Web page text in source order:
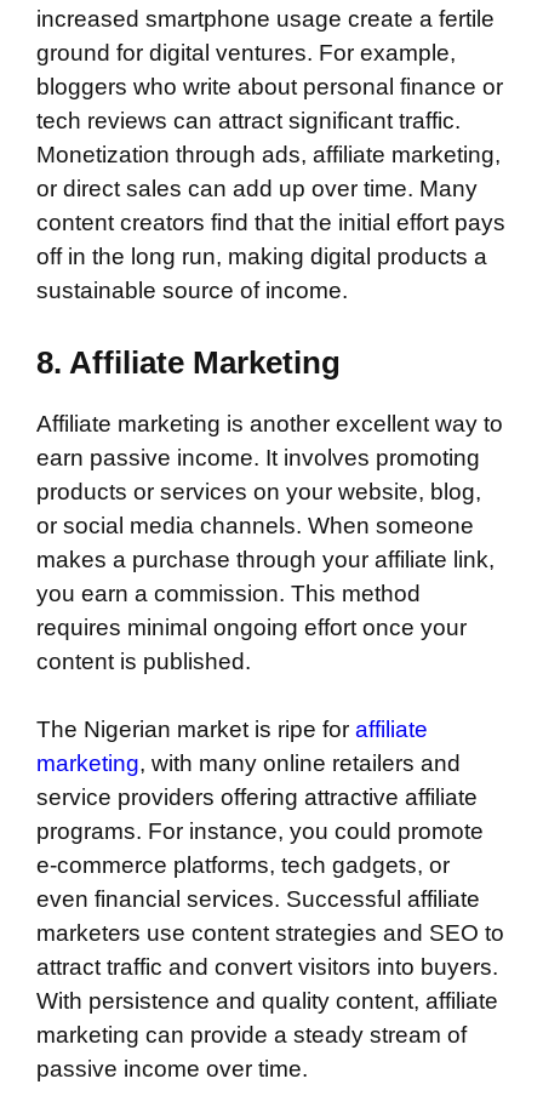
increased smartphone usage create a fertile
ground for digital ventures. For example,
bloggers who write about personal finance or
tech reviews can attract significant traffic.
Monetization through ads, affiliate marketing,
or direct sales can add up over time. Many
content creators find that the initial effort pays
off in the long run, making digital products a
sustainable source of income.
8. Affiliate Marketing
Affiliate marketing is another excellent way to
earn passive income. It involves promoting
products or services on your website, blog,
or social media channels. When someone
makes a purchase through your affiliate link,
you earn a commission. This method
requires minimal ongoing effort once your
content is published.
The Nigerian market is ripe for affiliate
marketing, with many online retailers and
service providers offering attractive affiliate
programs. For instance, you could promote
e-commerce platforms, tech gadgets, or
even financial services. Successful affiliate
marketers use content strategies and SEO to
attract traffic and convert visitors into buyers.
With persistence and quality content, affiliate
marketing can provide a steady stream of
passive income over time.